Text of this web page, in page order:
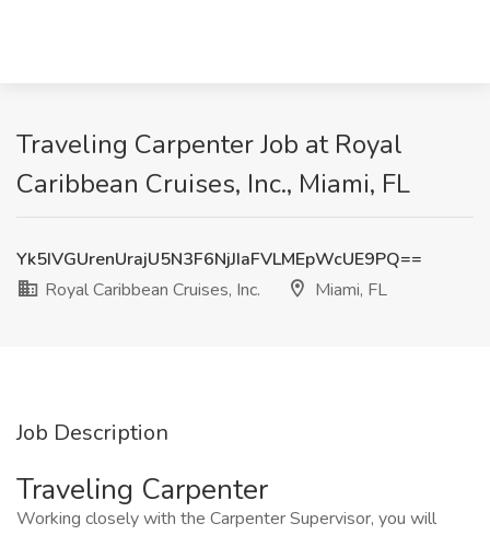
Traveling Carpenter Job at Royal
Caribbean Cruises, Inc., Miami, FL
Yk5IVGUrenUrajU5N3F6NjJIaFVLMEpWcUE9PQ==
Royal Caribbean Cruises, Inc.
Miami, FL
Job Description
Traveling Carpenter
Working closely with the Carpenter Supervisor, you will